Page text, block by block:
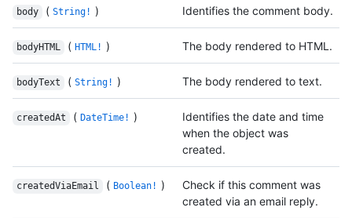
body ( String! ) Identifies the comment body.
bodyHTML ( HTML! ) The body rendered to HTML.
bodyText ( String! ) The body rendered to text.
createdAt ( DateTime! )
Identifies the date and time
when the object was
created.
createdViaEmail ( Boolean! )
Check if this comment was
created via an email reply.